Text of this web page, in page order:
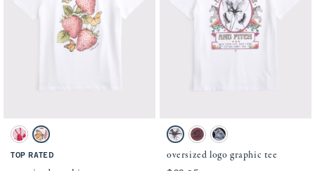
Activating this element will cause content on the page to be updated.
oversized graphic tee swatches
Ballet Pink swatch
White swatch
TOP RATED
Activating this element will cause
oversized logo graphic tee swatches
White swatchPinky Mauve swatch
Dark Gray swatch
oversized logo graphic tee